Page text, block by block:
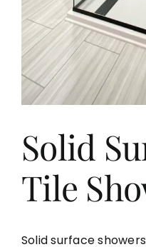
Solid
Tile
Solid surface